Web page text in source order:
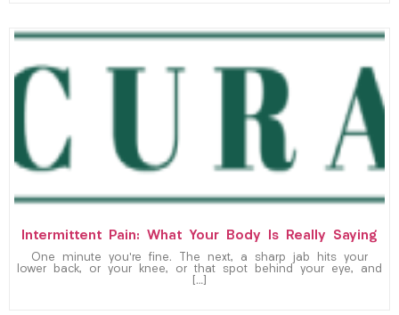
Intermittent Pain: What Your Body Is Really Saying
One minute you’re fine. The next, a sharp jab hits your
lower back, or your knee, or that spot behind your eye, and
[…]